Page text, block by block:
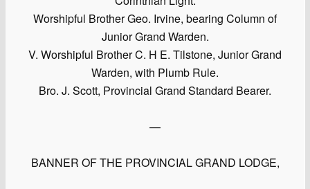
Worshipful Brother Geo. Irvine, bearing Column of
Junior Grand Warden.
V. Worshipful Brother C. H E. Tilstone, Junior Grand
Warden, with Plumb Rule.
Bro. J. Scott, Provincial Grand Standard Bearer.
—
BANNER OF THE PROVINCIAL GRAND LODGE,